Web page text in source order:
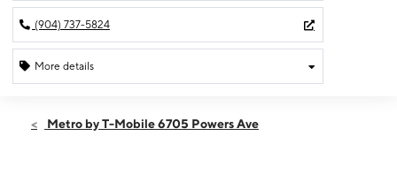
(904) 737-5824
More details
Thurs:9:00 am - 8:00 pm
Metro by T-Mobile 6705 Powers Ave